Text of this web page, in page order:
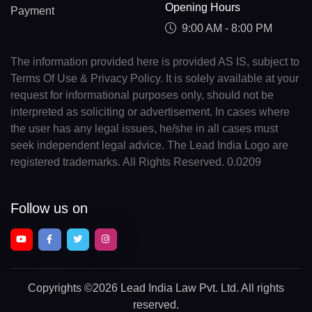
Payment
Opening Hours
9:00 AM - 8:00 PM
The information provided here is provided AS IS, subject to
Terms Of Use & Privacy Policy. It is solely available at your
request for informational purposes only, should not be
interpreted as soliciting or advertisement. In cases where
the user has any legal issues, he/she in all cases must
seek independent legal advice. The Lead India Logo are
registered trademarks. All Rights Reserved. 0.0209
Follow us on
Copyrights ©2026 Lead India Law Pvt. Ltd. All rights
reserved.